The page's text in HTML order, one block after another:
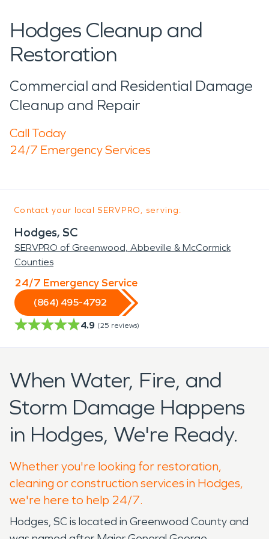
Hodges Cleanup and
Restoration
Commercial and Residential Damage
Cleanup and Repair
Call Today
24/7 Emergency Services
Contact your local SERVPRO, serving:
Hodges, SC
SERVPRO of Greenwood, Abbeville & McCormick
Counties
24/7 Emergency Service
(864) 495-4792
4.9 (25 reviews)
When Water, Fire, and
Storm Damage Happens
in Hodges, We're Ready.
Whether you're looking for restoration,
cleaning or construction services in Hodges,
we're here to help 24/7.
Hodges, SC is located in Greenwood County and